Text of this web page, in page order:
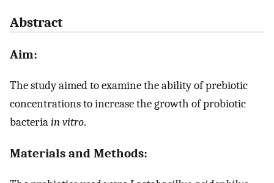
Abstract
Aim:
The study aimed to examine the ability of prebiotic
concentrations to increase the growth of probiotic
bacteriain vitro.
Materials and Methods: